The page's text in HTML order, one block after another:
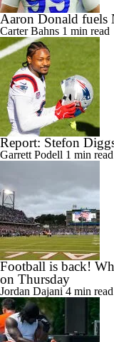
Aaron Donald fuels
Carter Bahns 1 min read
Report: Stefon
Garrett Podell 1 min read
Football is back!
on Thursday
Jordan Dajani 4 min read